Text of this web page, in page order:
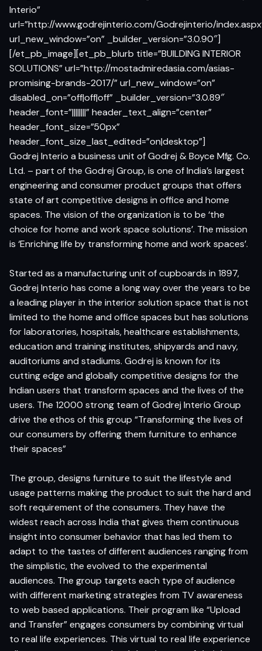
Interio”
url=”http://www.godrejinterio.com/Godrejinterio/
url_new_window=”on” _builder_version=”3.0.90″]
[/et_pb_image][et_pb_blurb title=”BUILDING INTERIOR
SOLUTIONS” url=”http://mostadmiredasia.com/asias-
promising-brands-2017/” url_new_window=”on”
disabled_on=”off|off|off” _builder_version=”3.0.89″
header_font=”||||||||” header_text_align=”center”
header_font_size=”50px”
header_font_size_last_edited=”on|desktop”]
Godrej Interio a business unit of Godrej & Boyce Mfg. Co.
Ltd. – part of the Godrej Group, is one of India’s largest
engineering and consumer product groups that offers
state of art competitive designs in office and home
spaces. The vision of the organization is to be ‘the
choice for home and work space solutions’. The mission
is ‘Enriching life by transforming home and work spaces’.
Started as a manufacturing unit of cupboards in 1897,
Godrej Interio has come a long way over the years to be
a leading player in the interior solution space that is not
limited to the home and office spaces but has solutions
for laboratories, hospitals, healthcare establishments,
education and training institutes, shipyards and navy,
auditoriums and stadiums. Godrej is known for its
cutting edge and globally competitive designs for the
Indian users that transform spaces and the lives of the
users. The 12000 strong team of Godrej Interio Group
drive the ethos of this group “Transforming the lives of
our consumers by offering them furniture to enhance
their spaces”
The group, designs furniture to suit the lifestyle and
usage patterns making the product to suit the hard and
soft requirement of the consumers. They have the
widest reach across India that gives them continuous
insight into consumer behavior that has led them to
adapt to the tastes of different audiences ranging from
the simplistic, the evolved to the experimental
audiences. The group targets each type of audience
with different marketing strategies from TV awareness
to web based applications. Their program like “Upload
and Transfer” engages consumers by combining virtual
to real life experiences. This virtual to real life experience